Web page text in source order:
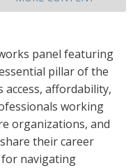
panel featuring
pillar of the
access, affordability,
working
organizations, and
their career
navigating